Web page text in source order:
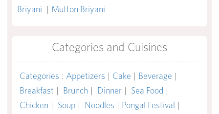
Briyani | Mutton Briyani
Categories and Cuisines
Categories : Appetizers | Cake | Beverage |
Breakfast | Brunch | Dinner | Sea Food |
Chicken | Soup | Noodles | Pongal Festival |